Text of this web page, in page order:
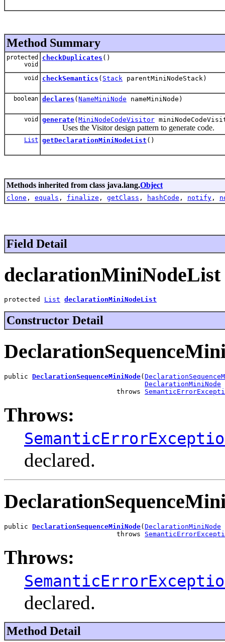
Method Summary
protected
void
checkDuplicates ()
void checkSemantics ( Stack parentMiniNodeStack)
boolean declares ( NameMiniNode nameMiniNode)
void generate( MiniNodeCodeVisitor
Uses the Visitor design pattern to generate code.
List getDeclarationMiniNodeList ()
Methods inherited from class java.lang.Object
clone , equals , finalize , getClass , hashCode , notify ,
Field Detail
declarationMiniNodeList
protected List declarationMiniNodeList
Constructor Detail
public DeclarationSequenceMiniNode(
DeclarationMiniNode
                            throws
Throws:
declared.
public DeclarationSequenceMiniNode( DeclarationMiniNode
                            throws
Throws:
declared.
Method Detail